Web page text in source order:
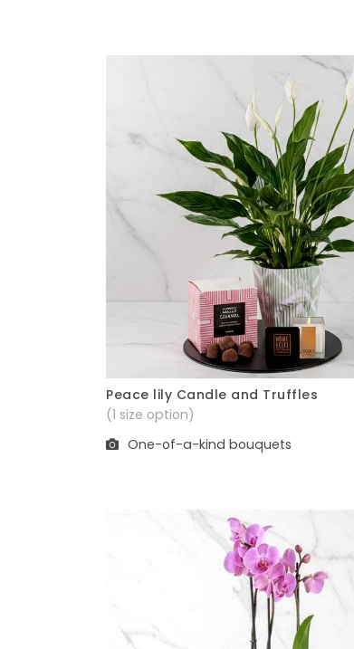
Quick View
Peace lily Candle and Truffles
(1 size option)
One-of-a-kind bouquets